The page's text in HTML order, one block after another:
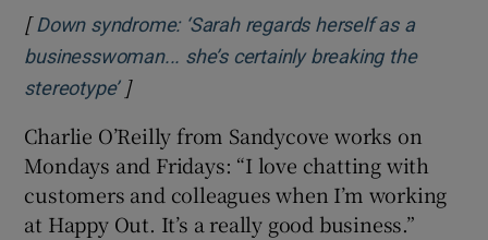
[ Down syndrome: ‘Sarah regards herself as a
businesswoman... she’s certainly breaking the
stereotype’Opens in new window
]
Charlie O’Reilly from Sandycove works on
Mondays and Fridays: “I love chatting with
customers and colleagues when I’m working
at Happy Out. It’s a really good business.”